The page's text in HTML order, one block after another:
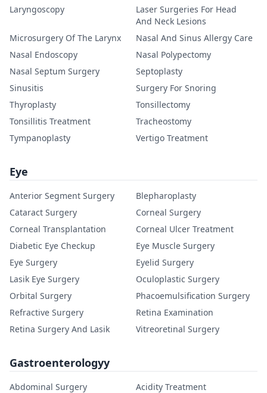
Laryngoscopy
Laser Surgeries For Head
And Neck Lesions
Microsurgery Of The Larynx
Nasal And Sinus Allergy Care
Nasal Endoscopy
Nasal Polypectomy
Nasal Septum Surgery
Septoplasty
Sinusitis
Surgery For Snoring
Thyroplasty
Tonsillectomy
Tonsillitis Treatment
Tracheostomy
Tympanoplasty
Vertigo Treatment
Eye
Anterior Segment Surgery
Blepharoplasty
Cataract Surgery
Corneal Surgery
Corneal Transplantation
Corneal Ulcer Treatment
Diabetic Eye Checkup
Eye Muscle Surgery
Eye Surgery
Eyelid Surgery
Lasik Eye Surgery
Oculoplastic Surgery
Orbital Surgery
Phacoemulsification Surgery
Refractive Surgery
Retina Examination
Retina Surgery And Lasik
Vitreoretinal Surgery
Gastroenterologyy
Abdominal Surgery
Acidity Treatment